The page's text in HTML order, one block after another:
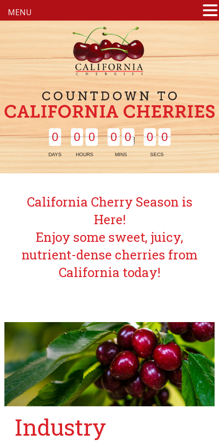
0
0
DAYS
0
0 0
0
HOURS
0
0 0
0
MINS
0
0 0
0
SECS
California Cherry Season is
Here!
Enjoy some sweet, juicy,
nutrient-dense cherries from
California today!
Industry
MENU